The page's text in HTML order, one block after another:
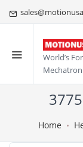
World’s
Home